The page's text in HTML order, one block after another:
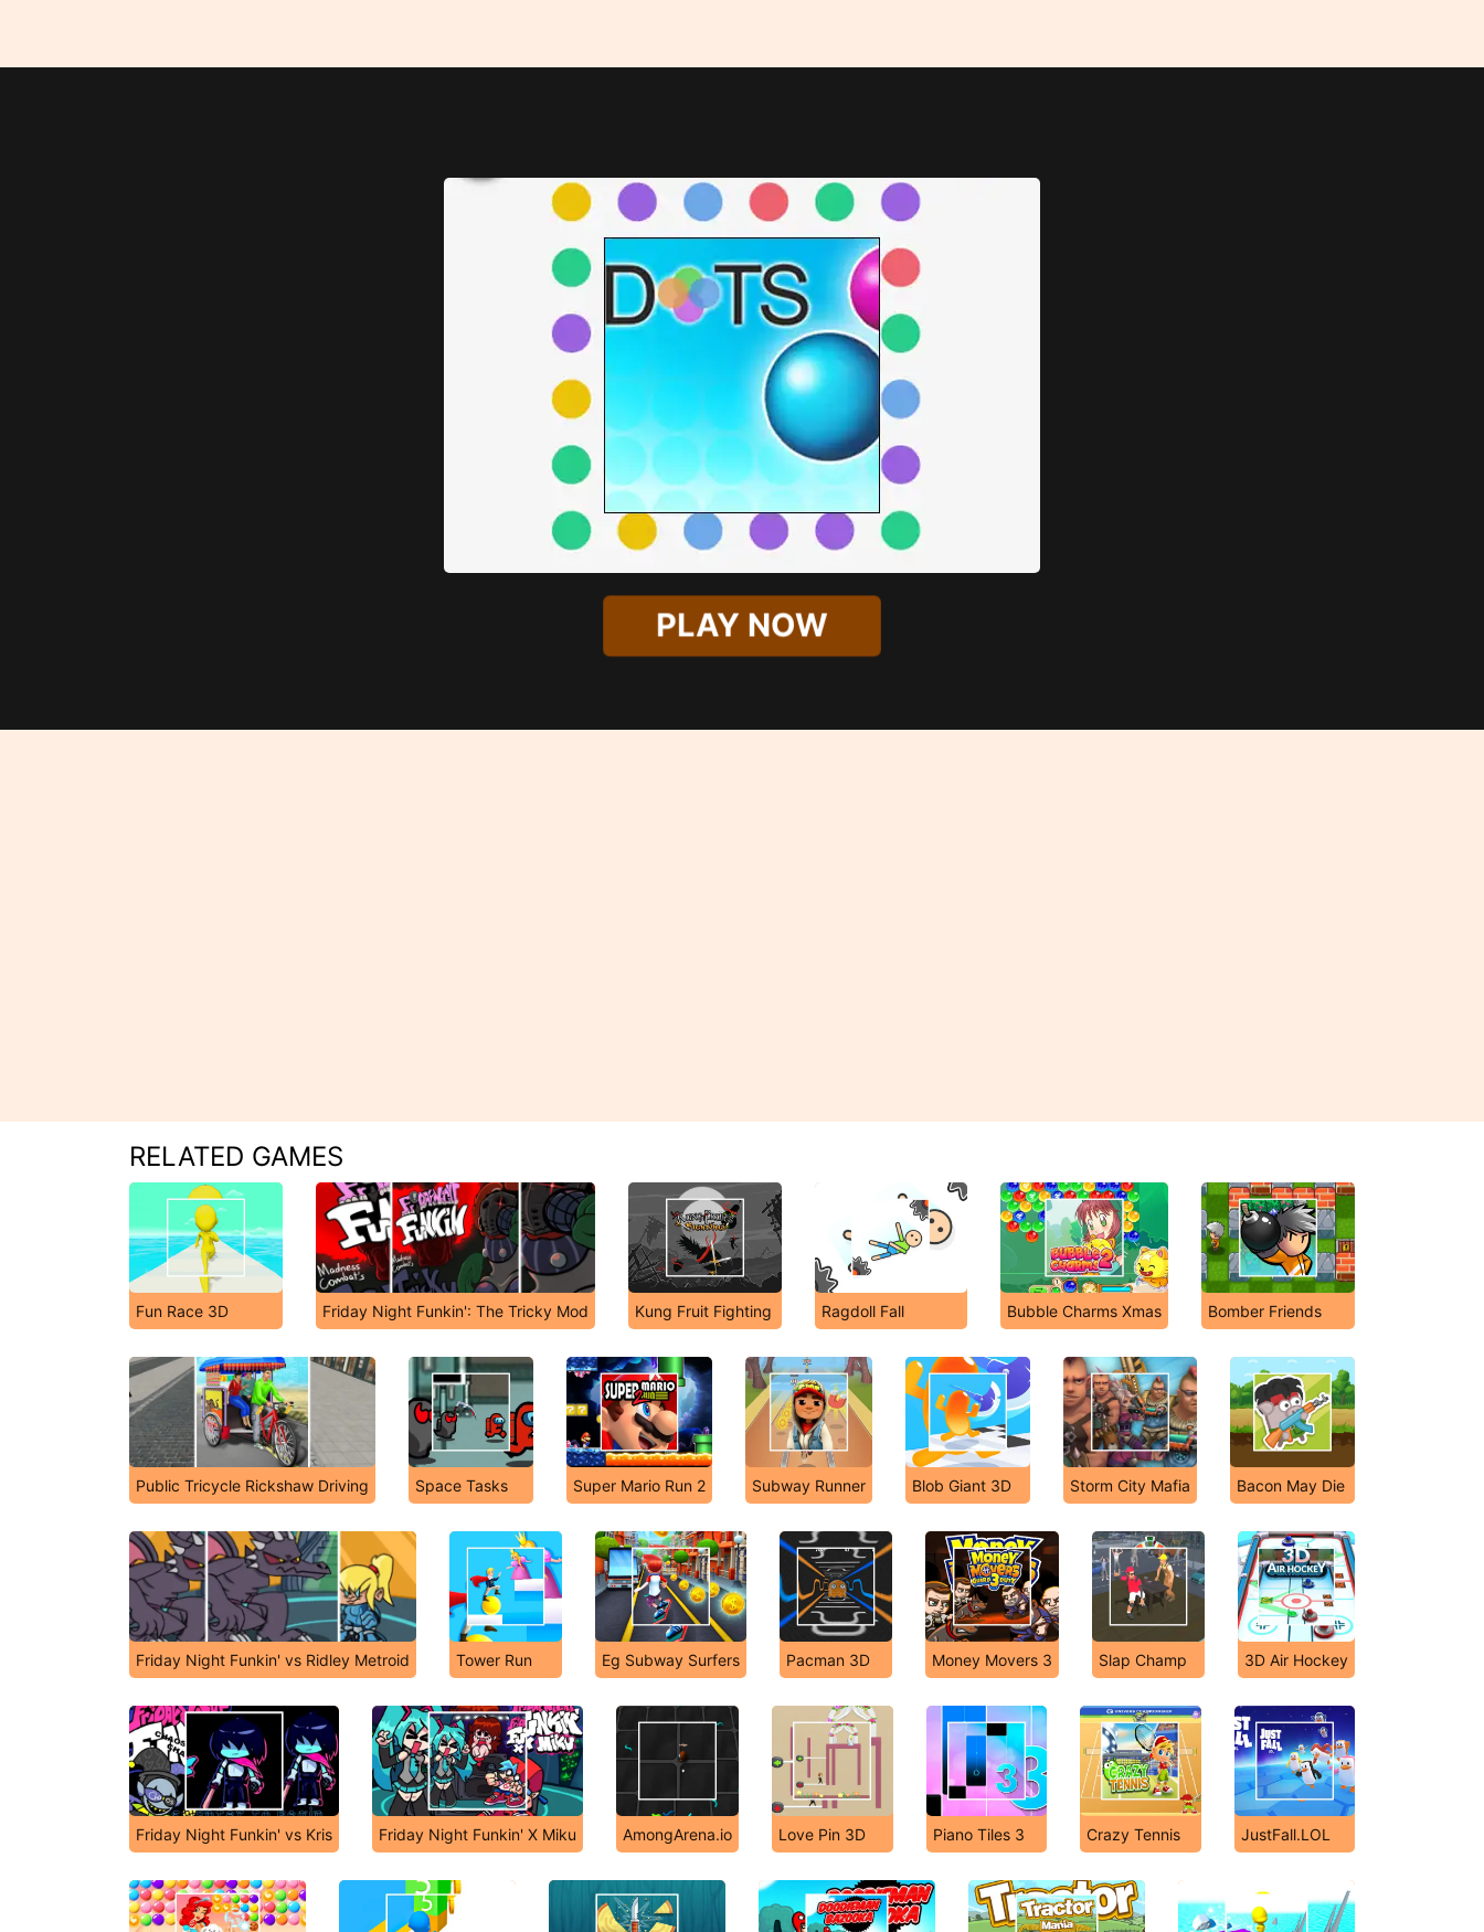
PLAY NOW
RELATED GAMES
Fun Race 3D Friday Night Funkin': The Tricky Mod Kung Fruit Fighting Ragdoll Fall Bubble Charms Xmas Bomber Friends
Public Tricycle Rickshaw Driving Space Tasks Super Mario Run 2 Subway Runner Blob Giant 3D Storm City Mafia Bacon May Die
Friday Night Funkin' vs Ridley Metroid Tower Run Eg Subway Surfers Pacman 3D Money Movers 3 Slap Champ 3D Air Hockey
Friday Night Funkin' vs Kris Friday Night Funkin' X Miku AmongArena.io Love Pin 3D Piano Tiles 3 Crazy Tennis JustFall.LOL